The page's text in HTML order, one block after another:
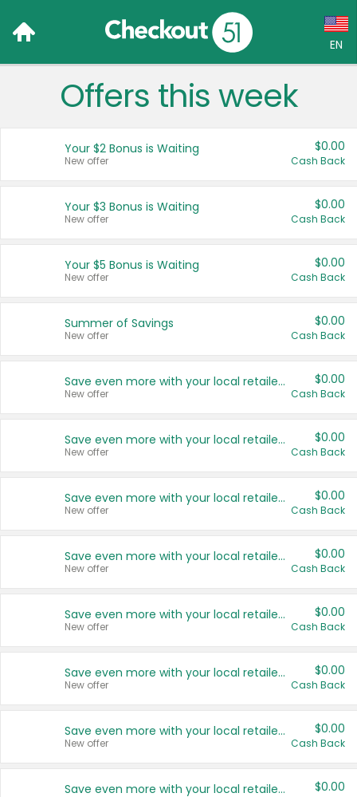
EN
Language:
Français (CA)
United States
Offers this week
Your $2 Bonus is Waiting
New offer
$0.00
Cash Back
Your $3 Bonus is Waiting
New offer
$0.00
Cash Back
Your $5 Bonus is Waiting
New offer
$0.00
Cash Back
Summer of Savings
New offer
$0.00
Cash Back
Save even more with your local retailers
New offer
$0.00
Cash Back
Save even more with your local retailers
New offer
$0.00
Cash Back
Save even more with your local retailers
New offer
$0.00
Cash Back
Save even more with your local retailers
New offer
$0.00
Cash Back
Save even more with your local retailers
New offer
$0.00
Cash Back
Save even more with your local retailers
New offer
$0.00
Cash Back
Save even more with your local retailers
New offer
$0.00
Cash Back
Save even more with your local retailers $0.00